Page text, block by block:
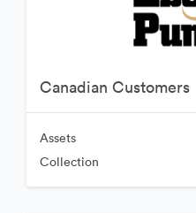
Canadian Customers
Assets
Collection